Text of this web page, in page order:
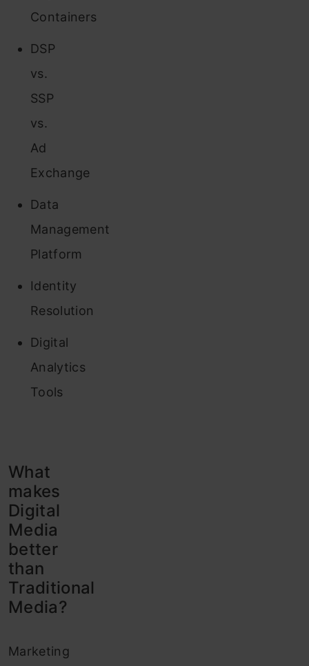
Containers
DSP
vs.
SSP
vs.
Ad
Exchange
Data
Management
Platform
Identity
Resolution
Digital
Analytics
Tools
What
makes
Digital
Media
better
than
Traditional
Media?
Marketing